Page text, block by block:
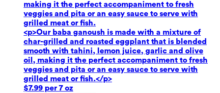
making it the perfect accompaniment to fresh
veggies and pita or an easy sauce to serve with
grilled meat or fish.
<p>Our baba ganoush is made with a mixture of
char-grilled and roasted eggplant that is blended
smooth with tahini, lemon juice, garlic and olive
oil, making it the perfect accompaniment to fresh
veggies and pita or an easy sauce to serve with
grilled meat or fish.</p>
$7.99 per 7 oz